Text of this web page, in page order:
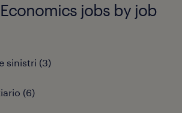
jobs by job
sinistri (3)
(6)